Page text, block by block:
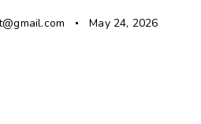
May 24, 2026